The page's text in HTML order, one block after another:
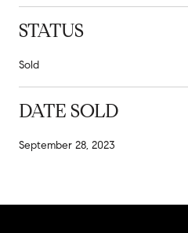
STATUS
Sold
DATE SOLD
September 28, 2023